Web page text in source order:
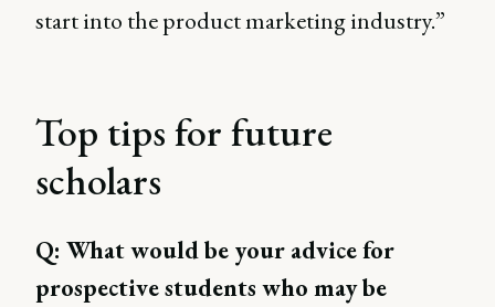
start into the product marketing industry.”
Top tips for future
scholars
Q: What would be your advice for
prospective students who may be